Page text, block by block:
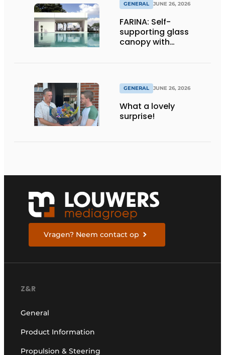
GENERAL JUNE 26, 2026
FARINA: Self-
supporting glass
canopy with
GENERAL JUNE 26, 2026
What a lovely
surprise!
Vragen? Neem contact op
Z&R
General
Product Information
Propulsion & Steering